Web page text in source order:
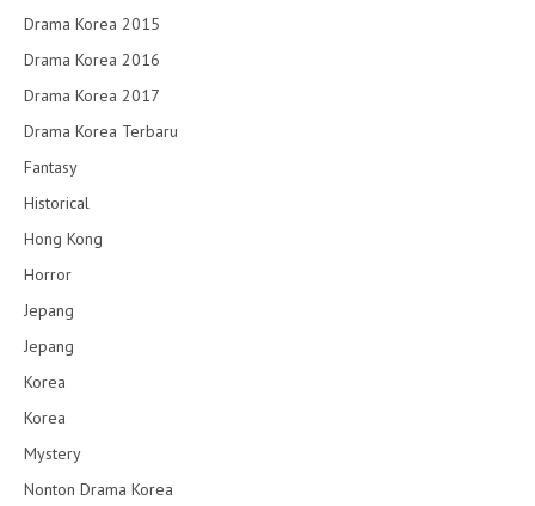
Drama Korea 2015
Drama Korea 2016
Drama Korea 2017
Drama Korea Terbaru
Fantasy
Historical
Hong Kong
Horror
Jepang
Jepang
Korea
Korea
Mystery
Nonton Drama Korea